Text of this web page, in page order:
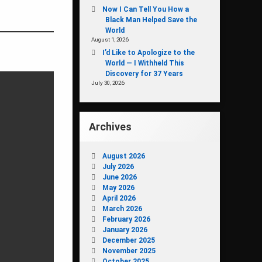
Now I Can Tell You How a
Black Man Helped Save the
World
August 1, 2026
I’d Like to Apologize to the
World — I Withheld This
Discovery for 37 Years
July 30, 2026
Archives
August 2026
July 2026
June 2026
May 2026
April 2026
March 2026
February 2026
January 2026
December 2025
November 2025